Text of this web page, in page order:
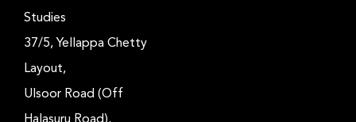
Studies
37/5, Yellappa Chetty
Layout,
Ulsoor Road (Off